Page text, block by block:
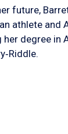
future,
athlete and
degree in